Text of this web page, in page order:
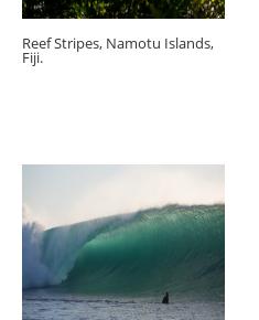
Reef Stripes, Namotu Islands,
Fiji.